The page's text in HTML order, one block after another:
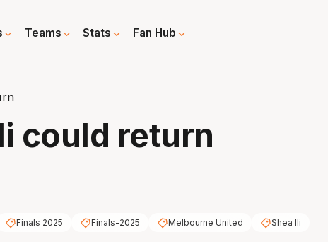
Teams Stats Fan Hub
could return
Finals 2025 Finals-2025 Melbourne United Shea Ili